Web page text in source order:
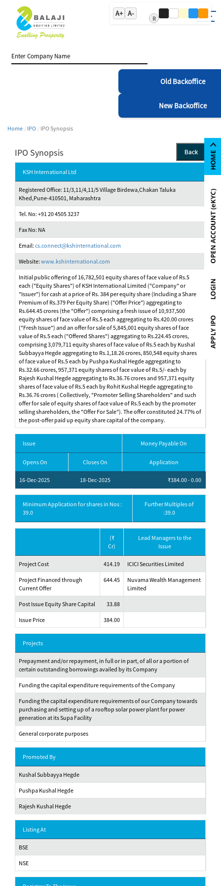
A+ A-
R
Old Backoffice
New Backoffice
Home IPO IPO Synopsis
Back
IPO Synopsis
KSH International Ltd
Registered Office: 11/3,11/4,11/5 Village Birdewa,Chakan Taluka
Khed,Pune-410501, Maharashtra
Tel. No: +91 20 4505 3237
Fax No: NA
Email: cs.connect@kshinternational.com
Website: www.kshinternational.com
Initial public offering of 16,782,501 equity shares of face value of Rs.5
each ("Equity Shares") of KSH International Limited ("Company" or
"Issuer") for cash at a price of Rs. 384 per equity share (Including a Share
Premium of Rs.379 Per Equity Share) ("Offer Price") aggregating to
Rs.644.45 crores (the "Offer") comprising a fresh issue of 10,937,500
equity shares of face value of Rs.5 each aggregating to Rs.420.00 crores
("Fresh Issue") and an offer for sale of 5,845,001 equity shares of face
value of Rs.5 each ("Offered Shares") aggregating to Rs.224.45 crores,
comprising 3,079,711 equity shares of face value of Rs.5 each by Kushal
Subbayya Hegde aggregating to Rs.1,18.26 crores, 850,548 equity shares
of face value of Rs.5 each by Pushpa Kushal Hegde aggregating to
Rs.32.66 crores, 957,371 equity shares of face value of Rs.5/- each by
Rajesh Kushal Hegde aggregating to Rs.36.76 crores and 957,371 equity
shares of face value of Rs.5 each by Rohit Kushal Hegde aggregating to
Rs.36.76 crores ( Collectively, "Promoter Selling Shareholders" and such
offer for sale of equity shares of face value of Rs.5 each by the promoter
selling shareholders, the "Offer For Sale"). The offer constituted 24.77% of
the post-offer paid up equity share capital of the company.
Issue Money Payable On
Opens On Closes On Application
16-Dec-2025 18-Dec-2025 ₹384.00 - 0.00
Minimum Application for shares in Nos :
39.0
Further Multiples of
:39.0
(₹
Cr)
Lead Managers to the
Issue
Project Cost 414.19 ICICI Securities Limited
Project Financed through
Current Offer
644.45
Nuvama Wealth Management
Limited
Post Issue Equity Share Capital 33.88
Issue Price 384.00
Projects
Prepayment and/or repayment, in full or in part, of all or a portion of
certain outstanding borrowings availed by its Company
Funding the capital expenditure requirements of the Company
Funding the capital expenditure requirements of our Company towards
purchasing and setting up of a rooftop solar power plant for power
generation at its Supa Facility
General corporate purposes
Promoted By
Kushal Subbayya Hegde
Pushpa Kushal Hegde
Rajesh Kushal Hegde
Listing At
BSE
NSE